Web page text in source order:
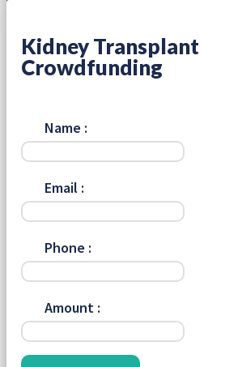
Kidney Transplant
Crowdfunding
Name :
Email :
Phone :
Amount :